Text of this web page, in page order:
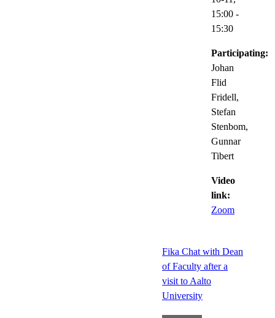
15:00 -
15:30
Participating:
Johan
Flid
Fridell,
Stefan
Stenbom,
Gunnar
Tibert
Video
link:
Zoom
Fika Chat with Dean
of Faculty after a
visit to Aalto
University